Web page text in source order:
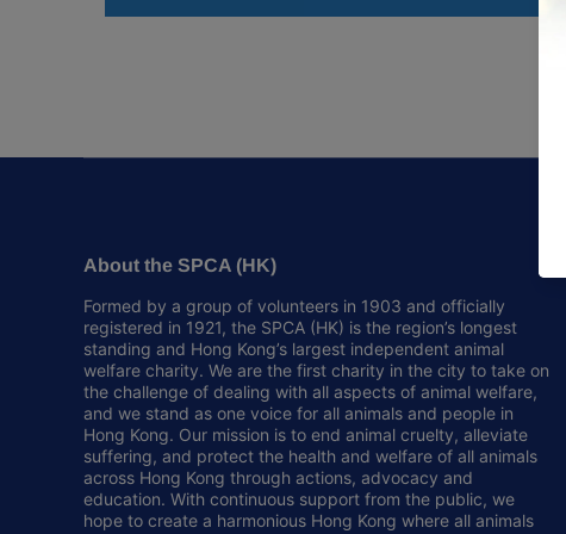
About the SPCA (HK)
Formed by a group of volunteers in 1903 and officially
registered in 1921, the SPCA (HK) is the region’s longest
standing and Hong Kong’s largest independent animal
welfare charity. We are the first charity in the city to take on
the challenge of dealing with all aspects of animal welfare,
and we stand as one voice for all animals and people in
Hong Kong. Our mission is to end animal cruelty, alleviate
suffering, and protect the health and welfare of all animals
across Hong Kong through actions, advocacy and
education. With continuous support from the public, we
hope to create a harmonious Hong Kong where all animals